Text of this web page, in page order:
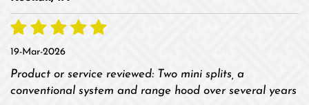
19-Mar-2026
Product or service reviewed: Two mini splits, a
conventional system and range hood over several years